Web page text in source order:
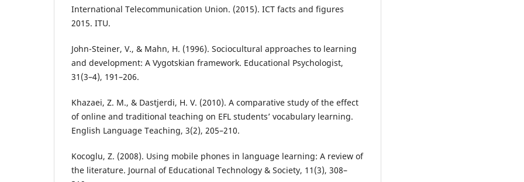
International Telecommunication Union. (2015). ICT facts and figures
2015. ITU.
John-Steiner, V., & Mahn, H. (1996). Sociocultural approaches to learning
and development: A Vygotskian framework. Educational Psychologist,
31(3–4), 191–206.
Khazaei, Z. M., & Dastjerdi, H. V. (2010). A comparative study of the effect
of online and traditional teaching on EFL students’ vocabulary learning.
English Language Teaching, 3(2), 205–210.
Kocoglu, Z. (2008). Using mobile phones in language learning: A review of
the literature. Journal of Educational Technology & Society, 11(3), 308–